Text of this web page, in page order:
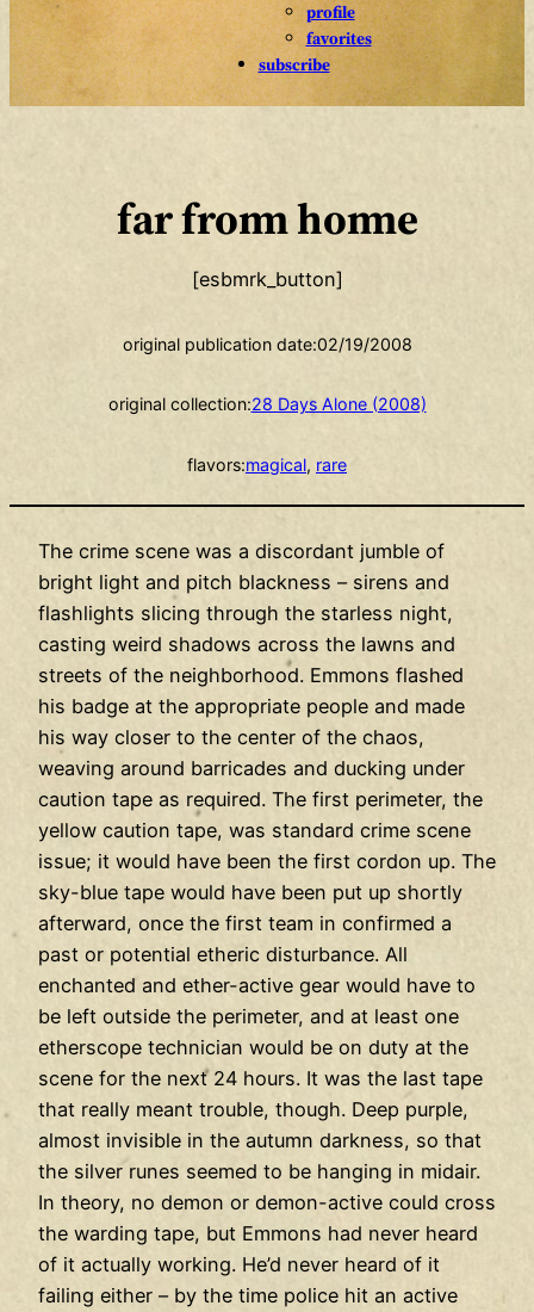
profile
favorites
subscribe
far from home
[esbmrk_button]
original publication date:02/19/2008
original collection:28 Days Alone (2008)
flavors:magical, rare
The crime scene was a discordant jumble of
bright light and pitch blackness – sirens and
flashlights slicing through the starless night,
casting weird shadows across the lawns and
streets of the neighborhood. Emmons flashed
his badge at the appropriate people and made
his way closer to the center of the chaos,
weaving around barricades and ducking under
caution tape as required. The first perimeter, the
yellow caution tape, was standard crime scene
issue; it would have been the first cordon up. The
sky-blue tape would have been put up shortly
afterward, once the first team in confirmed a
past or potential etheric disturbance. All
enchanted and ether-active gear would have to
be left outside the perimeter, and at least one
etherscope technician would be on duty at the
scene for the next 24 hours. It was the last tape
that really meant trouble, though. Deep purple,
almost invisible in the autumn darkness, so that
the silver runes seemed to be hanging in midair.
In theory, no demon or demon-active could cross
the warding tape, but Emmons had never heard
of it actually working. He’d never heard of it
failing either – by the time police hit an active